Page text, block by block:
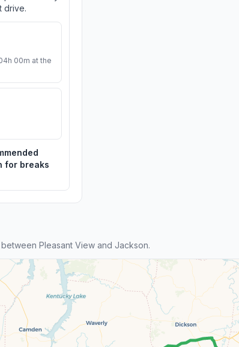
drive.
00m at the
for breaks
Pleasant View and Jackson.